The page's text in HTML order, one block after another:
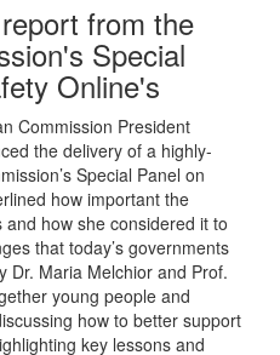
from the
Special
Online's
Commission President
the delivery of a highly-
Special Panel on
how important the
how she considered it to
that today’s governments
Dr. Maria Melchior and Prof.
young people and
how to better support
key lessons and